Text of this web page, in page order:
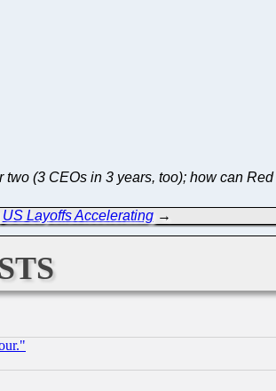
(3 CEOs in 3 years, too); how can
US Layoffs Accelerating→